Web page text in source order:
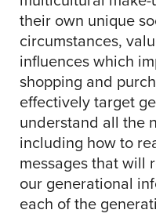
their own unique
circumstances,
influences which
shopping and
effectively target
understand all the
including how to
messages that will
our generational
each of the